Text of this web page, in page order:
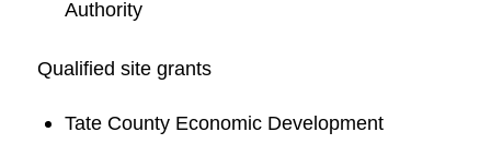
Authority
Qualified site grants
Tate County Economic Development